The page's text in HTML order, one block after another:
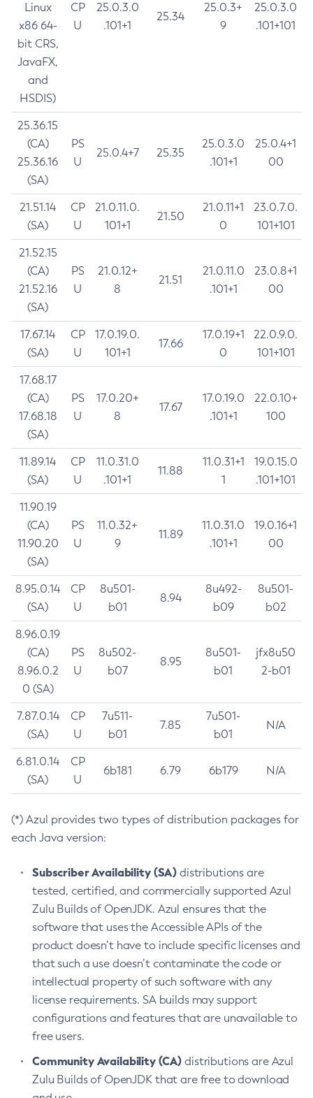
Linux
x86 64-
bit CRS,
JavaFX,
and
HSDIS)
CP
U
25.0.3.0
.101+1
25.34
25.0.3+
9
25.0.3.0
.101+101
25.36.15
(CA)
25.36.16
(SA)
PS
U
25.0.4+7 25.35
25.0.3.0
.101+1
25.0.4+1
00
21.51.14
(SA)
CP
U
21.0.11.0.
101+1
21.50
21.0.11+1
0
23.0.7.0.
101+101
21.52.15
(CA)
21.52.16
(SA)
PS
U
21.0.12+
8
21.51
21.0.11.0
.101+1
23.0.8+1
00
17.67.14
(SA)
CP
U
17.0.19.0.
101+1
17.66
17.0.19+1
0
22.0.9.0.
101+101
17.68.17
(CA)
17.68.18
(SA)
PS
U
17.0.20+
8
17.67
17.0.19.0
.101+1
22.0.10+
100
11.89.14
(SA)
CP
U
11.0.31.0
.101+1
11.88
11.0.31+1
1
19.0.15.0
.101+101
11.90.19
(CA)
11.90.20
(SA)
PS
U
11.0.32+
9
11.89
11.0.31.0
.101+1
19.0.16+1
00
8.95.0.14
(SA)
CP
U
8u501-
b01
8.94
8u492-
b09
8u501-
b02
8.96.0.19
(CA)
8.96.0.2
0 (SA)
PS
U
8u502-
b07
8.95
8u501-
b01
jfx8u50
2-b01
7.87.0.14
(SA)
CP
U
7u511-
b01
7.85
7u501-
b01
N/A
6.81.0.14
(SA)
CP
U
6b181 6.79 6b179 N/A
(*) Azul provides two types of distribution packages for
each Java version:
Subscriber Availability (SA) distributions are
tested, certified, and commercially supported Azul
Zulu Builds of OpenJDK. Azul ensures that the
software that uses the Accessible APIs of the
product doesn’t have to include specific licenses and
that such a use doesn’t contaminate the code or
intellectual property of such software with any
license requirements. SA builds may support
configurations and features that are unavailable to
free users.
Community Availability (CA) distributions are Azul
Zulu Builds of OpenJDK that are free to download